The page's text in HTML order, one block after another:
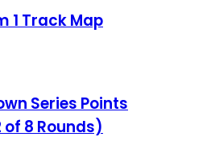
1 Track Map
Series Points
8 Rounds)